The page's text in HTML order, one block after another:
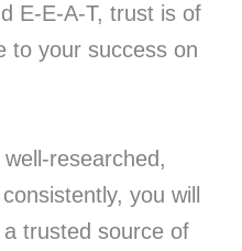
E-E-A-T, trust is of
to your success on
researched,
you will
trusted source of